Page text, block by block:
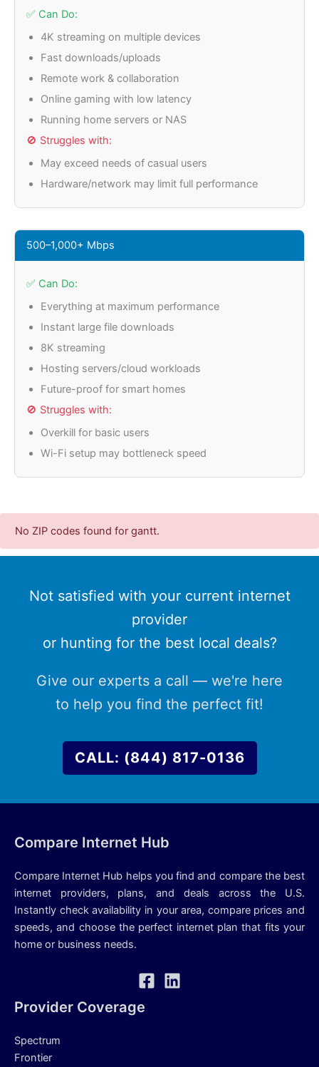
✅ Can Do:
4K streaming on multiple devices
Fast downloads/uploads
Remote work & collaboration
Online gaming with low latency
Running home servers or NAS
🚫 Struggles with:
May exceed needs of casual users
Hardware/network may limit full performance
500–1,000+ Mbps
✅ Can Do:
Everything at maximum performance
Instant large file downloads
8K streaming
Hosting servers/cloud workloads
Future-proof for smart homes
🚫 Struggles with:
Overkill for basic users
Wi-Fi setup may bottleneck speed
No ZIP codes found for gantt.
Not satisfied with your current internet
provider
or hunting for the best local deals?
Give our experts a call — we're here
to help you find the perfect fit!
CALL: (844) 817-0136
Compare Internet Hub
Compare Internet Hub helps you find and compare the best
internet providers, plans, and deals across the U.S.
Instantly check availability in your area, compare prices and
speeds, and choose the perfect internet plan that fits your
home or business needs.
Provider Coverage
Spectrum
Frontier